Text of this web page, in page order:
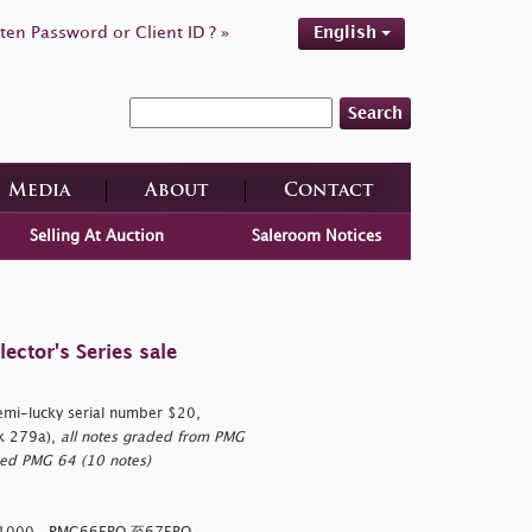
Password or Client ID ? » English
Search
Media About Contact
Selling At Auction Saleroom Notices
Series sale
lucky serial number $20,
279a),
all notes graded from PMG
PMG 64 (10 notes)